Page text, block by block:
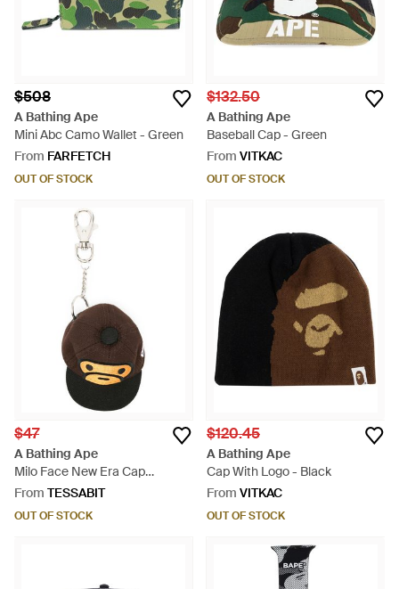
$508
A Bathing Ape
Mini Abc Camo Wallet - Green
From FARFETCH
OUT OF STOCK
$132.50
A Bathing Ape
Baseball Cap - Green
From VITKAC
OUT OF STOCK
$47
A Bathing Ape
Milo Face New Era Cap
Keychain - Brown
From TESSABIT
OUT OF STOCK
$120.45
A Bathing Ape
Cap With Logo - Black
From VITKAC
OUT OF STOCK